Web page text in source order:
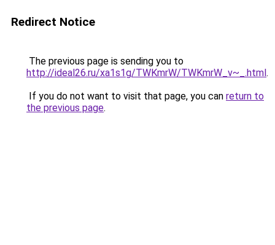
Redirect Notice
The previous page is sending you to
http://ideal26.ru/xa1s1g/TWKmrW/TWKmrW_v~_.html.
If you do not want to visit that page, you can return to
the previous page.